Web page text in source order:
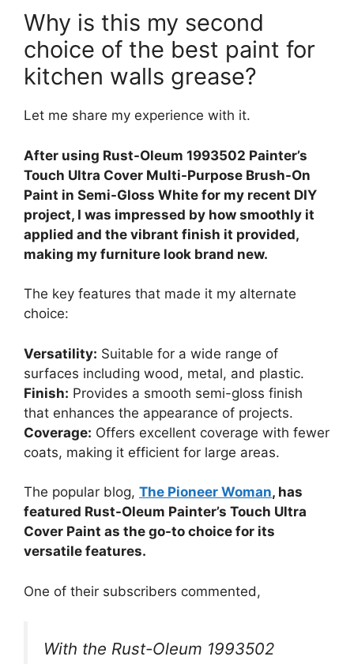
Why is this my second
choice of the best paint for
kitchen walls grease?
Let me share my experience with it.
After using Rust-Oleum 1993502 Painter’s
Touch Ultra Cover Multi-Purpose Brush-On
Paint in Semi-Gloss White for my recent DIY
project, I was impressed by how smoothly it
applied and the vibrant finish it provided,
making my furniture look brand new.
The key features that made it my alternate
choice:
Versatility: Suitable for a wide range of
surfaces including wood, metal, and plastic.
Finish: Provides a smooth semi-gloss finish
that enhances the appearance of projects.
Coverage: Offers excellent coverage with fewer
coats, making it efficient for large areas.
The popular blog, The Pioneer Woman, has
featured Rust-Oleum Painter’s Touch Ultra
Cover Paint as the go-to choice for its
versatile features.
One of their subscribers commented,
With the Rust-Oleum 1993502